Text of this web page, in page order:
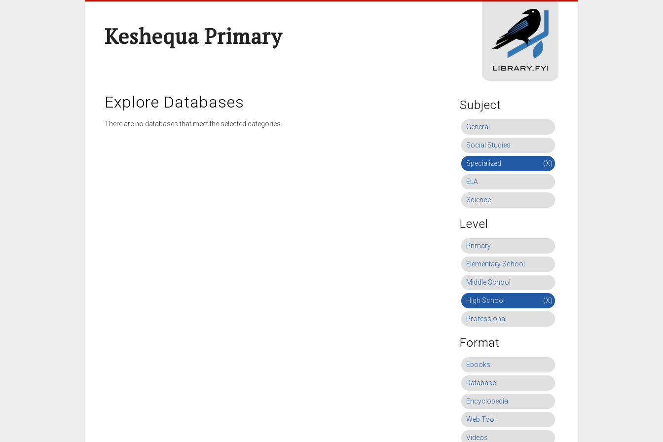
Keshequa Primary
Explore Databases
There are no databases that meet the selected categories.
Subject
General
Social Studies
Specialized (X)
ELA
Science
Level
Primary
Elementary School
Middle School
High School (X)
Professional
Format
Ebooks
Database
Encyclopedia
Web Tool
Videos